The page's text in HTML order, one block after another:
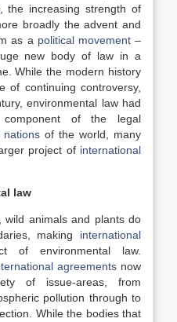
the increasing strength of
broadly the advent and
as a political movement–
new body of law in a
While the modern history
of continuing controversy,
environmental law had
of the legal
nationsof the world, many
project of international
law
wild animals and plants do
making international
of environmental law.
agreements now
of issue-areas, from
pollution through to
While the bodies that